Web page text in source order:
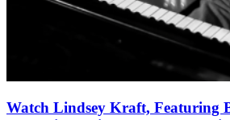
Watch Lindsey Kraft, Featuring